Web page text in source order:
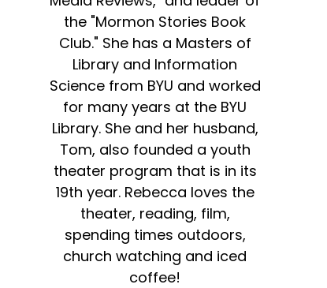
the "Mormon Stories Book
Club." She has a Masters of
Library and Information
Science from BYU and worked
for many years at the BYU
Library. She and her husband,
Tom, also founded a youth
theater program that is in its
19th year. Rebecca loves the
theater, reading, film,
spending times outdoors,
church watching and iced
coffee!